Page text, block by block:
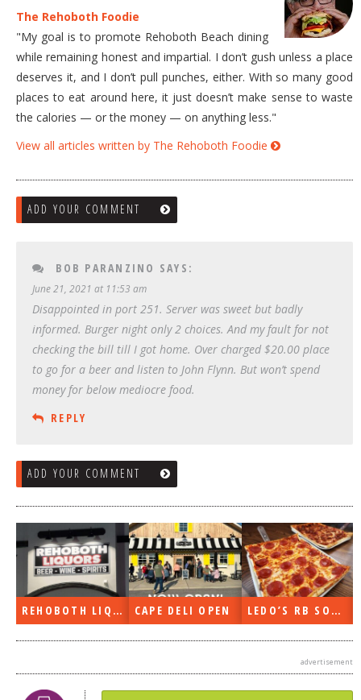
The Rehoboth Foodie
"My goal is to promote Rehoboth Beach dining
while remaining honest and impartial. I don’t gush unless a place
deserves it, and I don’t pull punches, either. With so many good
places to eat around here, it just doesn’t make sense to waste
the calories — or the money — on anything less."
View all articles written by The Rehoboth Foodie
ADD YOUR COMMENT
BOB PARANZINO SAYS:
June 21, 2021 at 11:53 am
Disappointed in port 251. Server was sweet but badly
informed. Burger night only 2 choices. And my fault for not
checking the bill till I got home. Over charged $20.00 place
to go for a beer and listen to John Flynn. But won’t spend
money for below mediocre food.
REPLY
ADD YOUR COMMENT
REHOBOTH LIQUORS OPEN CAPE DELI OPEN LEDO’S RB SOON
advertisement